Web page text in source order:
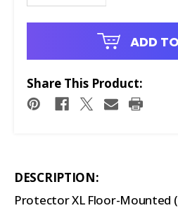
ADD
Share This Product:
DESCRIPTION:
Protector XL Floor-Mounted